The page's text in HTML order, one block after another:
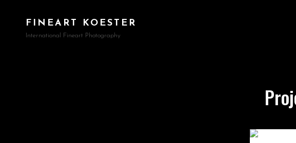
FINEART KOESTER
International Fineart Photography